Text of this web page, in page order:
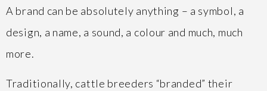
A brand can be absolutely anything – a symbol, a
design, a name, a sound, a colour and much, much
more.
Traditionally, cattle breeders “branded” their